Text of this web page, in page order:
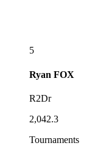
5
Ryan FOX
R2Dr
2,042.3
Tournaments